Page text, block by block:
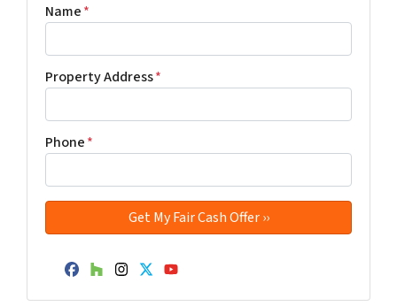
Name*
Property Address*
Phone*
Facebook
Houzz
Instagram
Twitter
YouTube